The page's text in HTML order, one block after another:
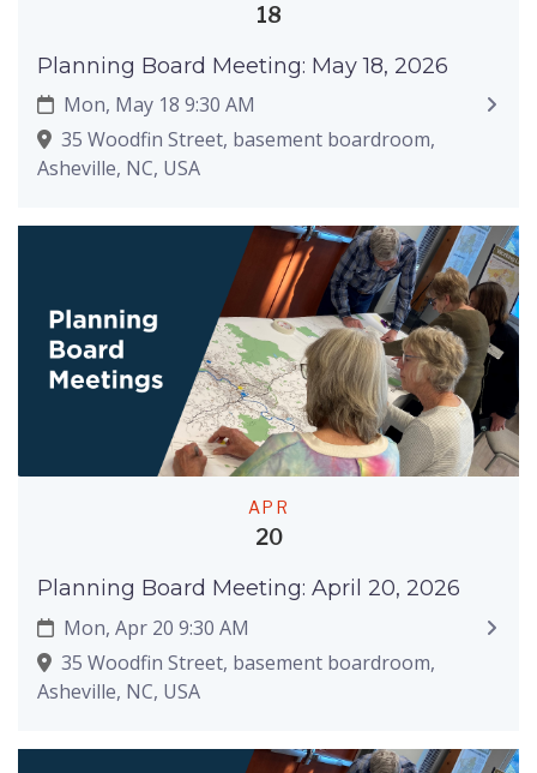
18
Planning Board Meeting: May 18, 2026
Mon, May 18 9:30 AM
35 Woodfin Street, basement boardroom,
Asheville, NC, USA
APR
20
Planning Board Meeting: April 20, 2026
Mon, Apr 20 9:30 AM
35 Woodfin Street, basement boardroom,
Asheville, NC, USA